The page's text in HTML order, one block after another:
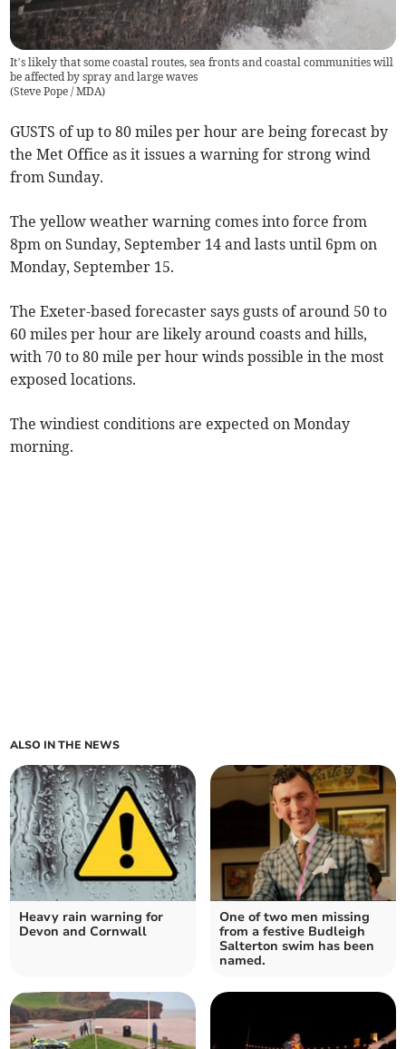
It’s likely that some coastal routes, sea fronts and coastal communities will
be affected by spray and large waves
(Steve Pope / MDA)
GUSTS of up to 80 miles per hour are being forecast by
the Met Office as it issues a warning for strong wind
from Sunday.
The yellow weather warning comes into force from
8pm on Sunday, September 14 and lasts until 6pm on
Monday, September 15.
The Exeter-based forecaster says gusts of around 50 to
60 miles per hour are likely around coasts and hills,
with 70 to 80 mile per hour winds possible in the most
exposed locations.
The windiest conditions are expected on Monday
morning.
ALSO IN THE NEWS
Heavy rain warning for
Devon and Cornwall
One of two men missing
from a festive Budleigh
Salterton swim has been
named.